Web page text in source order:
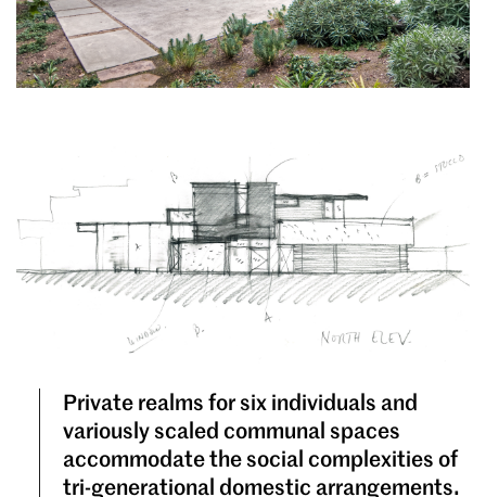
Private realms for six individuals and
variously scaled communal spaces
accommodate the social complexities of
tri-generational domestic arrangements.